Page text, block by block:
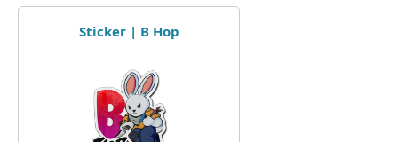
Sticker | B Hop